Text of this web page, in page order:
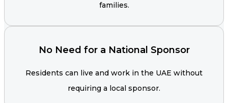
families.
No Need for a National Sponsor
Residents can live and work in the UAE without
requiring a local sponsor.